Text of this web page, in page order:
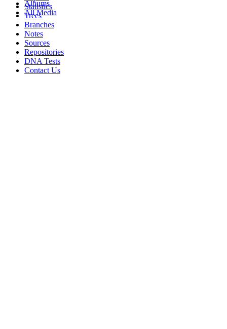
Albums
All Media
Statistics
Trees
Branches
Notes
Sources
Repositories
DNA Tests
Contact Us